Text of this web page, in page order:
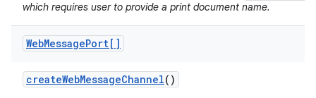
which requires user to provide a print document name.
WebMessagePort[]
createWebMessageChannel()